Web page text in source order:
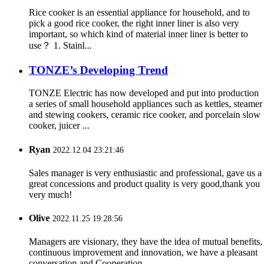
Rice cooker is an essential appliance for household, and to
pick a good rice cooker, the right inner liner is also very
important, so which kind of material inner liner is better to
use？ 1. Stainl...
TONZE’s Developing Trend
TONZE Electric has now developed and put into production
a series of small household appliances such as kettles, steamer
and stewing cookers, ceramic rice cooker, and porcelain slow
cooker, juicer ...
Ryan 2022.12.04 23:21:46
Sales manager is very enthusiastic and professional, gave us a
great concessions and product quality is very good,thank you
very much!
Olive 2022.11.25 19:28:56
Managers are visionary, they have the idea of mutual benefits,
continuous improvement and innovation, we have a pleasant